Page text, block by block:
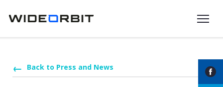
Back to Press and News